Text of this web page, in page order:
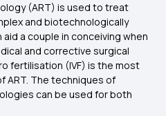
(ART) is used to treat
and biotechnologically
a couple in conceiving when
and corrective surgical
fertilisation (IVF) is the most
ART. The techniques of
can be used for both